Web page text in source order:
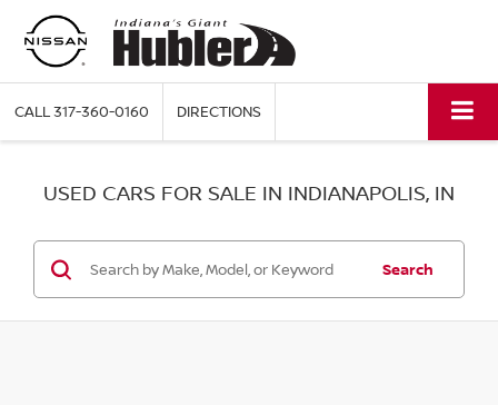
CALL317-360-0160 DIRECTIONS
USED CARS FOR SALE IN INDIANAPOLIS, IN
Search